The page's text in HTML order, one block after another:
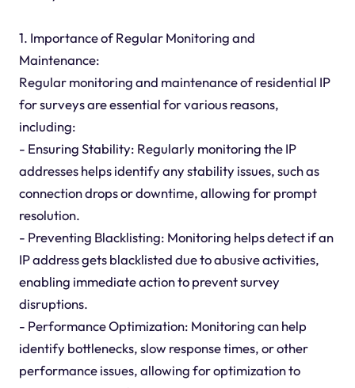
1. Importance of Regular Monitoring and
Maintenance:
Regular monitoring and maintenance of residential IP
for surveys are essential for various reasons,
including:
- Ensuring Stability: Regularly monitoring the IP
addresses helps identify any stability issues, such as
connection drops or downtime, allowing for prompt
resolution.
- Preventing Blacklisting: Monitoring helps detect if an
IP address gets blacklisted due to abusive activities,
enabling immediate action to prevent survey
disruptions.
- Performance Optimization: Monitoring can help
identify bottlenecks, slow response times, or other
performance issues, allowing for optimization to